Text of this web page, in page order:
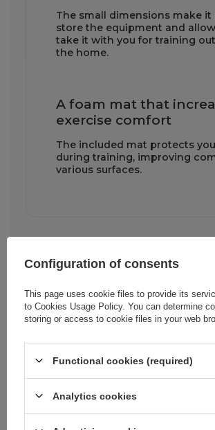
The small dimensions make it
store the equipment and
take it with you for training
the home.
A foam mat that
exercise comfort
The included mat protects
during training, improving
various surfaces.
Cena sugerowana 10,46 EUR
Brand Wozinsky
Entity responsible for
this product in the
EU
o.o.
Configuration of consents
This page uses cookie files to provide its
to Cookies Usage Policy. You can determine
storing or access to cookie files in your web
Functional cookies (required)
Analytics cookies